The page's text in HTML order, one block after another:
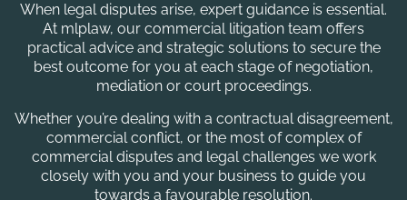
When legal disputes arise, expert guidance is essential.
At mlplaw, our commercial litigation team offers
practical advice and strategic solutions to secure the
best outcome for you at each stage of negotiation,
mediation or court proceedings.
Whether you’re dealing with a contractual disagreement,
commercial conflict, or the most of complex of
commercial disputes and legal challenges we work
closely with you and your business to guide you
towards a favourable resolution.